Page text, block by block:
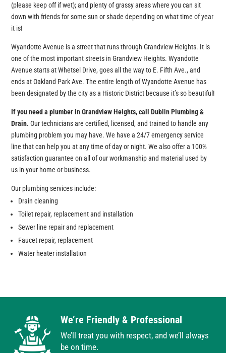
(please keep off if wet); and plenty of grassy areas where you can sit
down with friends for some sun or shade depending on what time of year
it is!
Wyandotte Avenue is a street that runs through Grandview Heights. It is
one of the most important streets in Grandview Heights. Wyandotte
Avenue starts at Whetsel Drive, goes all the way to E. Fifth Ave., and
ends at Oakland Park Ave. The entire length of Wyandotte Avenue has
been designated by the city as a Historic District because it’s so beautiful!
If you need a plumber in Grandview Heights, call Dublin Plumbing &
Drain. Our technicians are certified, licensed, and trained to handle any
plumbing problem you may have. We have a 24/7 emergency service
line that can help you at any time of day or night. We also offer a 100%
satisfaction guarantee on all of our workmanship and material used by
us in your home or business.
Our plumbing services include:
Drain cleaning
Toilet repair, replacement and installation
Sewer line repair and replacement
Faucet repair, replacement
Water heater installation
We’re Friendly & Professional
We’ll treat you with respect, and we’ll always
be on time.